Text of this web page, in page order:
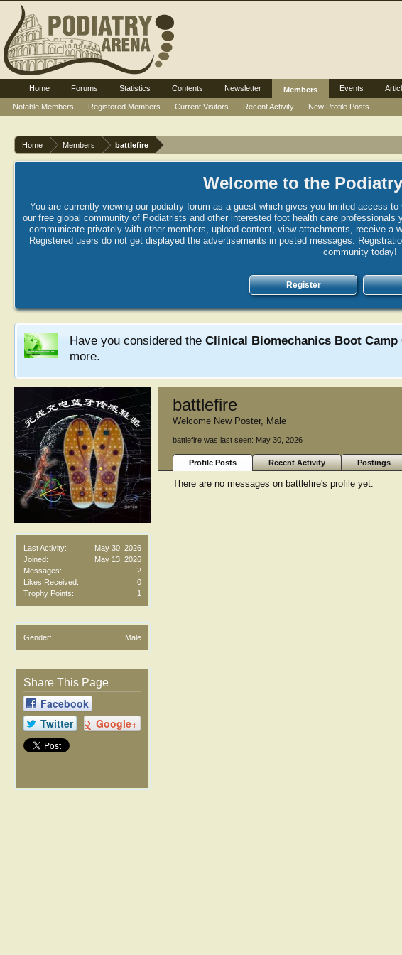
Home Members battlefire
Welcome to the
You are currently viewing our podiatry forum as a guest which gives you limited access
our free global community of Podiatrists and other interested foot health care
communicate privately with other members, upload content, view attachments, receive
Registered users do not get displayed the advertisements in posted messages.
community today!
Register
Have you considered the Clinical Biomechanics Boot Camp
more.
Last Activity:
May 30, 2026
Joined:
May 13, 2026
Messages:
2
Likes Received:
0
Trophy Points:
1
Gender: Male
Share This Page
Facebook
Twitter
Google+
battlefire
Welcome New Poster, Male
battlefire was last seen: May 30, 2026
Profile Posts Recent Activity Postings
There are no messages on battlefire's profile yet.
Home Forums Statistics Contents Newsletter
Members
Notable Members
Registered Members Current Visitors Recent Activity New Profile Posts
Events